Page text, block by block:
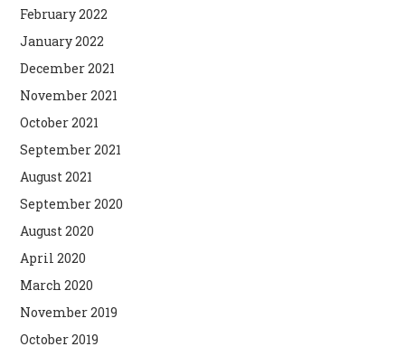
February 2022
January 2022
December 2021
November 2021
October 2021
September 2021
August 2021
September 2020
August 2020
April 2020
March 2020
November 2019
October 2019